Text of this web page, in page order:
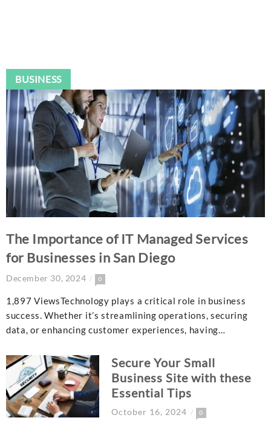
BUSINESS
The Importance of IT Managed Services
for Businesses in San Diego
December 30, 2024 0
1,897 ViewsTechnology plays a critical role in business
success. Whether it’s streamlining operations, securing
data, or enhancing customer experiences, having…
Secure Your Small
Business Site with these
Essential Tips
October 16, 2024 0